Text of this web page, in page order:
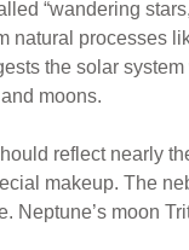
“wandering
natural processes
the solar
moons.
reflect nearly
makeup. The
Neptune’s moon